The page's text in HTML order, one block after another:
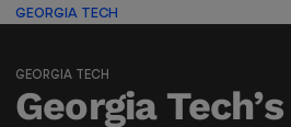
GEORGIA TECH
GEORGIA TECH
Georgia